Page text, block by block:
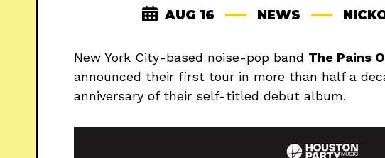
AUG 16 NEWS
New York City-based noise-pop band The Pains
announced their first tour in more than half a
anniversary of their self-titled debut album.